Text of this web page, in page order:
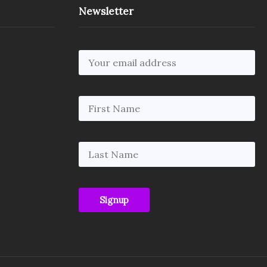
Newsletter